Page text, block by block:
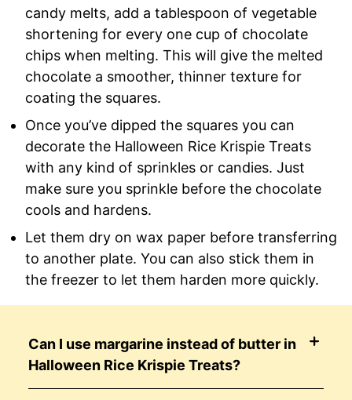
candy melts, add a tablespoon of vegetable
shortening for every one cup of chocolate
chips when melting. This will give the melted
chocolate a smoother, thinner texture for
coating the squares.
Once you’ve dipped the squares you can
decorate the Halloween Rice Krispie Treats
with any kind of sprinkles or candies. Just
make sure you sprinkle before the chocolate
cools and hardens.
Let them dry on wax paper before transferring
to another plate. You can also stick them in
the freezer to let them harden more quickly.
Can I use margarine instead of butter in
Halloween Rice Krispie Treats?